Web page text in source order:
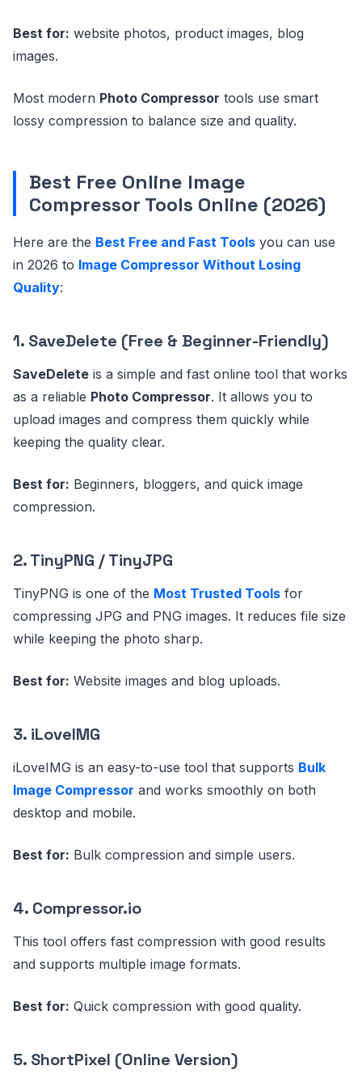
Best for: website photos, product images, blog
images.
Most modern Photo Compressor tools use smart
lossy compression to balance size and quality.
Best Free Online Image
Compressor Tools Online (2026)
Here are the Best Free and Fast Tools you can use
in 2026 to Image Compressor Without Losing
Quality:
1. SaveDelete (Free & Beginner-Friendly)
SaveDelete is a simple and fast online tool that works
as a reliable Photo Compressor. It allows you to
upload images and compress them quickly while
keeping the quality clear.
Best for: Beginners, bloggers, and quick image
compression.
2. TinyPNG / TinyJPG
TinyPNG is one of the Most Trusted Tools for
compressing JPG and PNG images. It reduces file size
while keeping the photo sharp.
Best for: Website images and blog uploads.
3. iLoveIMG
iLoveIMG is an easy-to-use tool that supports Bulk
Image Compressor and works smoothly on both
desktop and mobile.
Best for: Bulk compression and simple users.
4. Compressor.io
This tool offers fast compression with good results
and supports multiple image formats.
Best for: Quick compression with good quality.
5. ShortPixel (Online Version)